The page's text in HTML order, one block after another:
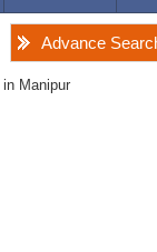
Advance
Manipur